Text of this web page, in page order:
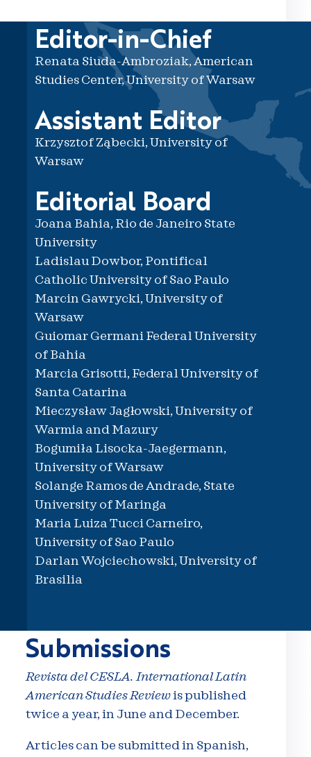
Editor-in-Chief
Renata Siuda-Ambroziak, American
Studies Center, University of Warsaw
Assistant Editor
Krzysztof Ząbecki, University of
Warsaw
Editorial Board
Joana Bahia, Rio de Janeiro State
University
Ladislau Dowbor, Pontifical
Catholic University of Sao Paulo
Marcin Gawrycki, University of
Warsaw
Guiomar Germani Federal University
of Bahia
Marcia Grisotti, Federal University of
Santa Catarina
Mieczysław Jagłowski, University of
Warmia and Mazury
Bogumiła Lisocka-Jaegermann,
University of Warsaw
Solange Ramos de Andrade, State
University of Maringa
Maria Luiza Tucci Carneiro,
University of Sao Paulo
Darlan Wojciechowski, University of
Brasilia
Submissions
Revista del CESLA. International Latin
American Studies Reviewis published
twice a year, in June and December.
Articles can be submitted in Spanish,